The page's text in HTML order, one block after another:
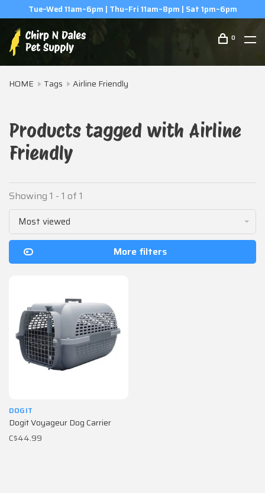
Tue–Wed 11am–6pm | Thu–Fri 11am–8pm | Sat 1pm–6pm
0
HOME Tags Airline Friendly
Products tagged with Airline
Friendly
Showing 1 - 1 of 1
Most viewed
More filters
DOGIT
Dogit Voyageur Dog Carrier
C$44.99